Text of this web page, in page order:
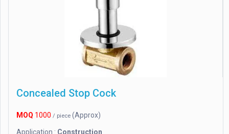
Concealed Stop Cock
MOQ 1000 / piece (Approx)
Application : Construction